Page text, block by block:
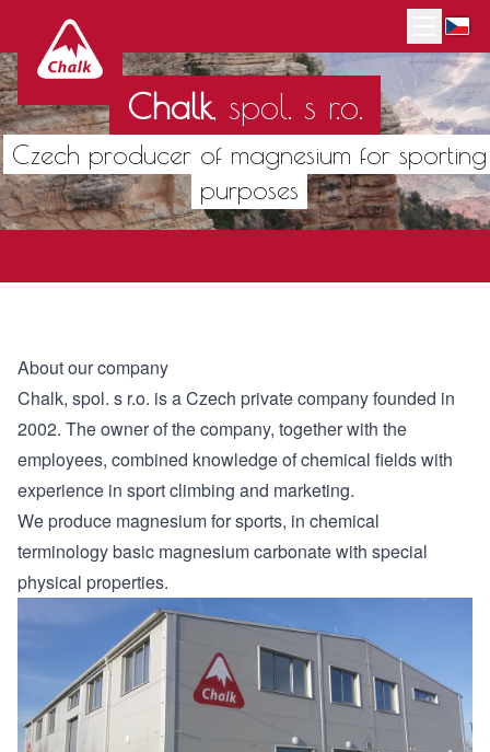
Chalk, spol. s r.o.
Czech producer of magnesium for sporting
purposes
About our company
Chalk, spol. s r.o. is a Czech private company founded in
2002. The owner of the company, together with the
employees, combined knowledge of chemical fields with
experience in sport climbing and marketing.
We produce magnesium for sports, in chemical
terminology basic magnesium carbonate with special
physical properties.